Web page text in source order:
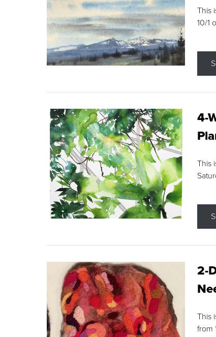
This
10/1
4-
This
2-
This
from